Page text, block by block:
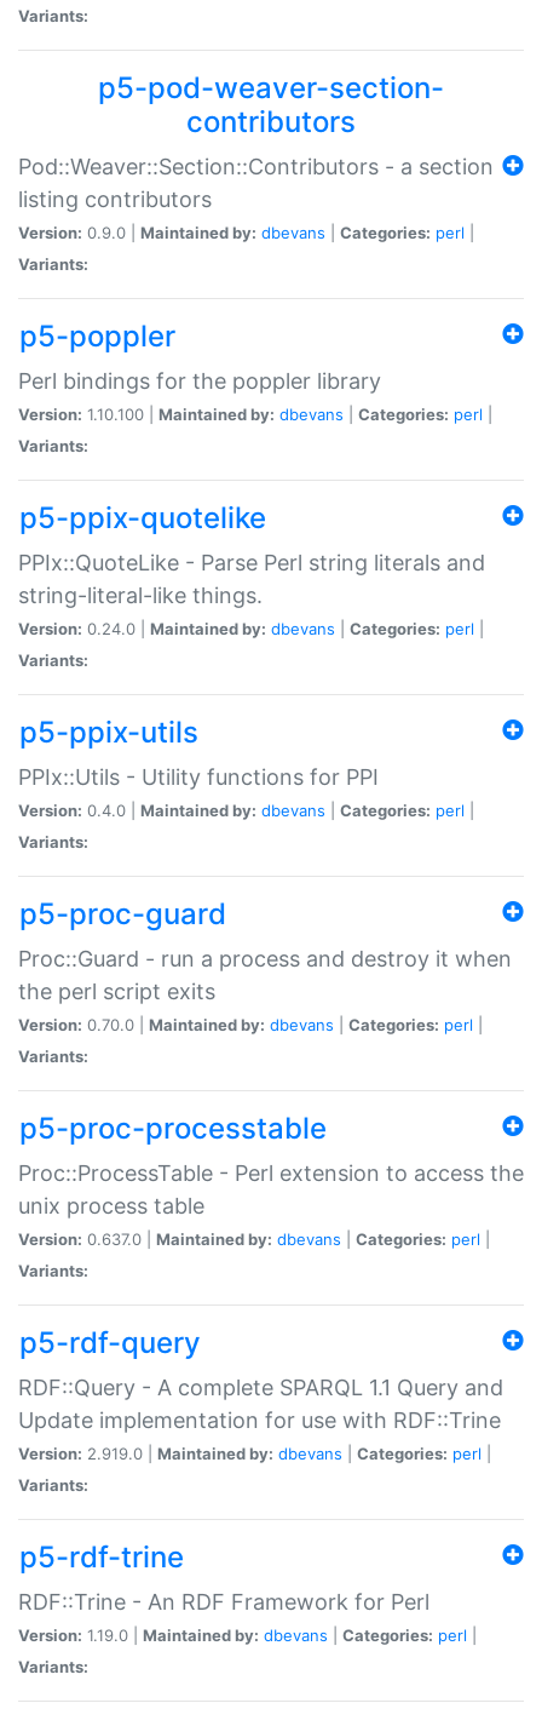
Variants:
p5-pod-weaver-section-
contributors
Pod::Weaver::Section::Contributors - a section
listing contributors
Version: 0.9.0 | Maintained by: dbevans Categories: perl
Variants:
p5-poppler
Perl bindings for the poppler library
Version: 1.10.100 | Maintained by: dbevans Categories: perl
Variants:
p5-ppix-quotelike
PPIx::QuoteLike - Parse Perl string literals and
string-literal-like things.
Version: 0.24.0 | Maintained by: dbevans Categories: perl
Variants:
p5-ppix-utils
PPIx::Utils - Utility functions for PPI
Version: 0.4.0 | Maintained by: dbevans Categories: perl
Variants:
p5-proc-guard
Proc::Guard - run a process and destroy it when
the perl script exits
Version: 0.70.0 | Maintained by: dbevans Categories: perl
Variants:
p5-proc-processtable
Proc::ProcessTable - Perl extension to access the
unix process table
Version: 0.637.0 | Maintained by: dbevans Categories: perl
Variants:
p5-rdf-query
RDF::Query - A complete SPARQL 1.1 Query and
Update implementation for use with RDF::Trine
Version: 2.919.0 | Maintained by: dbevans Categories: perl
Variants:
p5-rdf-trine
RDF::Trine - An RDF Framework for Perl
Version: 1.19.0 | Maintained by: dbevans Categories: perl
Variants: